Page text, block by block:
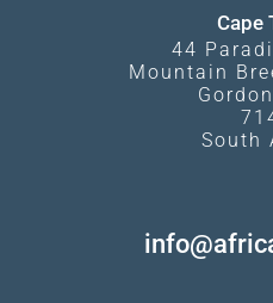
Cape
44
Mountain
South